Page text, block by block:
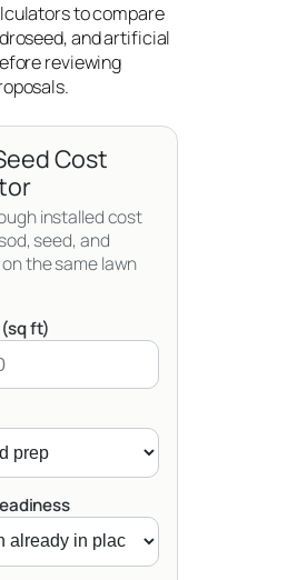
to compare
and artificial
reviewing
Cost
installed cost
seed, and
the same lawn
ft)